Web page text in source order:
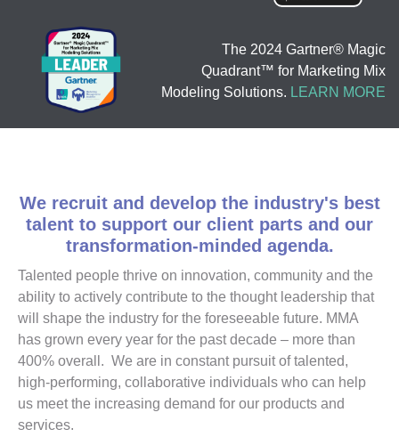
The 2024 Gartner® Magic
Quadrant™ for Marketing Mix
Modeling Solutions. LEARN MORE
We recruit and develop the industry's best
talent to support our client parts and our
transformation-minded agenda.
Talented people thrive on innovation, community and the
ability to actively contribute to the thought leadership that
will shape the industry for the foreseeable future. MMA
has grown every year for the past decade – more than
400% overall. We are in constant pursuit of talented,
high-performing, collaborative individuals who can help
us meet the increasing demand for our products and
services.